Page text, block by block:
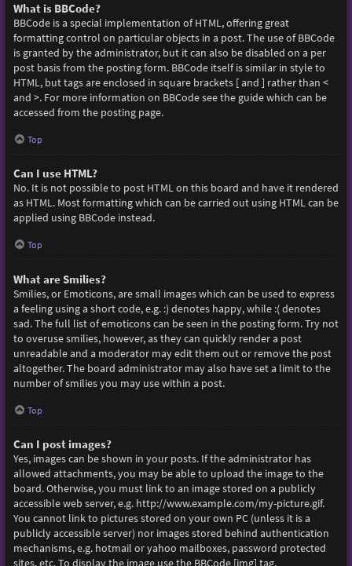
What is BBCode?
BBCode is a special implementation of HTML, offering great
formatting control on particular objects in a post. The use of BBCode
is granted by the administrator, but it can also be disabled on a per
post basis from the posting form. BBCode itself is similar in style to
HTML, but tags are enclosed in square brackets [ and ] rather than <
and >. For more information on BBCode see the guide which can be
accessed from the posting page.
Top
Can I use HTML?
No. It is not possible to post HTML on this board and have it rendered
as HTML. Most formatting which can be carried out using HTML can be
applied using BBCode instead.
Top
What are Smilies?
Smilies, or Emoticons, are small images which can be used to express
a feeling using a short code, e.g. :) denotes happy, while :( denotes
sad. The full list of emoticons can be seen in the posting form. Try not
to overuse smilies, however, as they can quickly render a post
unreadable and a moderator may edit them out or remove the post
altogether. The board administrator may also have set a limit to the
number of smilies you may use within a post.
Top
Can I post images?
Yes, images can be shown in your posts. If the administrator has
allowed attachments, you may be able to upload the image to the
board. Otherwise, you must link to an image stored on a publicly
accessible web server, e.g. http://www.example.com/my-picture.gif.
You cannot link to pictures stored on your own PC (unless it is a
publicly accessible server) nor images stored behind authentication
mechanisms, e.g. hotmail or yahoo mailboxes, password protected
sites, etc. To display the image use the BBCode [img] tag.